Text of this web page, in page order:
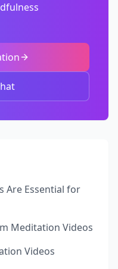
Are Essential for
Meditation Videos
Videos